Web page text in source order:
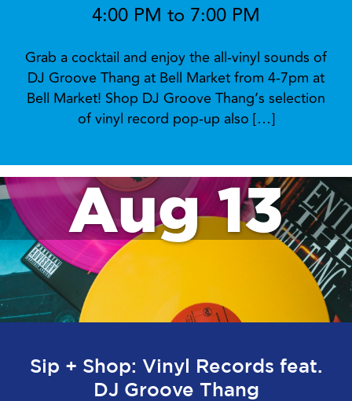
4:00 PM to 7:00 PM
Grab a cocktail and enjoy the all-vinyl sounds of
DJ Groove Thang at Bell Market from 4-7pm at
Bell Market! Shop DJ Groove Thang’s selection
of vinyl record pop-up also […]
Aug 13
Sip + Shop: Vinyl Records feat.
DJ Groove Thang